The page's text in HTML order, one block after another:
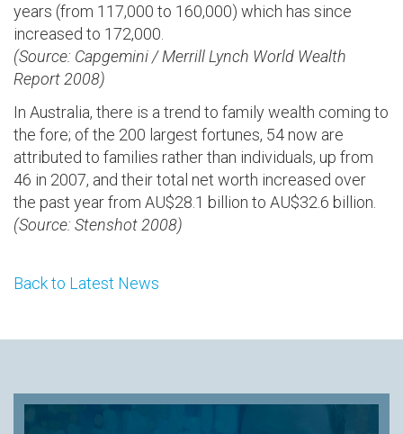
years (from 117,000 to 160,000) which has since
increased to 172,000.
(Source: Capgemini / Merrill Lynch World Wealth
Report 2008)
In Australia, there is a trend to family wealth coming to
the fore; of the 200 largest fortunes, 54 now are
attributed to families rather than individuals, up from
46 in 2007, and their total net worth increased over
the past year from AU$28.1 billion to AU$32.6 billion.
(Source: Stenshot 2008)
Back to Latest News